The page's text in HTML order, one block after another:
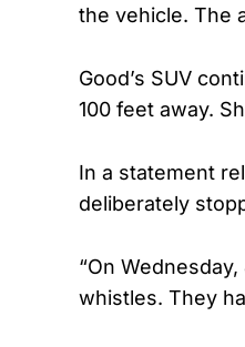
the vehicle. The
Good’s SUV
100 feet away.
In a statement
deliberately
“On
whistles. They